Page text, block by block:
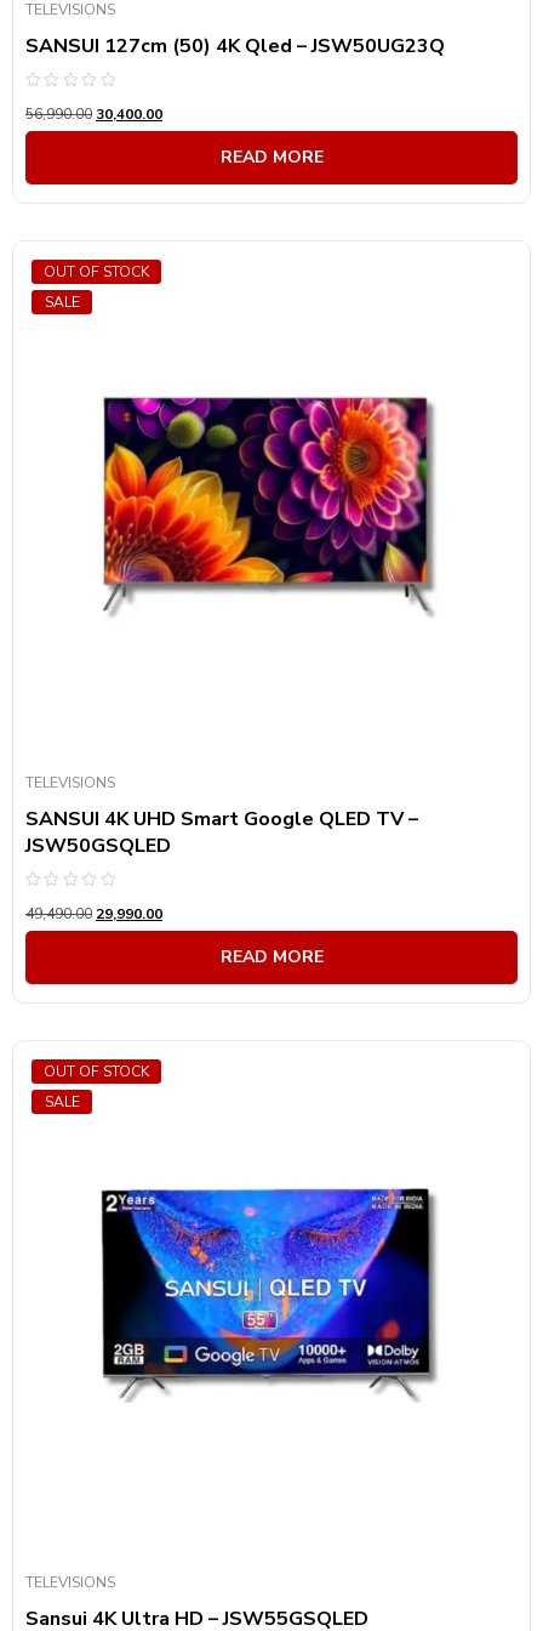
TELEVISIONS
SANSUI 127cm (50) 4K Qled – JSW50UG23Q
0
out
56,990.00 30,400.00
READ MORE
SALE
OUT OF STOCK
TELEVISIONS
SANSUI 4K UHD Smart Google QLED TV –
JSW50GSQLED
0
out
49,490.00 29,990.00
READ MORE
SALE
OUT OF STOCK
TELEVISIONS
Sansui 4K Ultra HD – JSW55GSQLED